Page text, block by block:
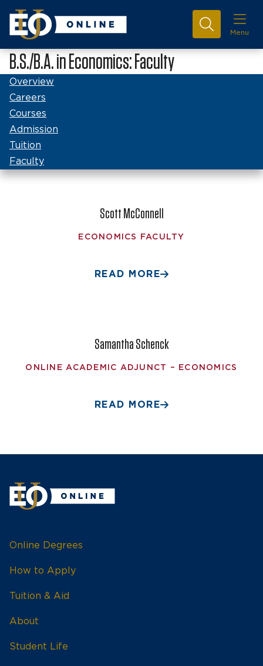
Menu
B.S./B.A. in Economics: Faculty
Overview
Careers
Courses
Admission
Tuition
Faculty
Scott McConnell
ECONOMICS FACULTY
READ MORE
Samantha Schenck
ONLINE ACADEMIC ADJUNCT – ECONOMICS
READ MORE
Online Degrees
How to Apply
Tuition & Aid
About
Student Life